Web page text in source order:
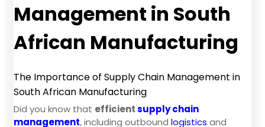
Management in South
African Manufacturing
The Importance of Supply Chain Management in
South African Manufacturing
Did you know that efficientsupply chain
management, including outbound logistics and